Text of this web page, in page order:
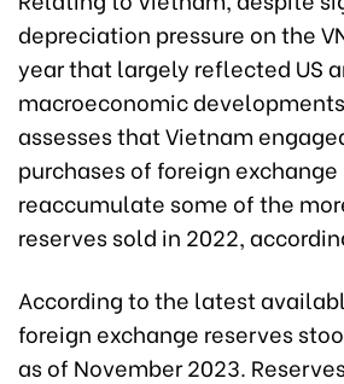
depreciation pressure on the
year that largely reflected US
macroeconomic
assesses that Vietnam
purchases of foreign
reaccumulate some of the
reserves sold in 2022,
According to the latest
foreign exchange reserves
as of November 2023.